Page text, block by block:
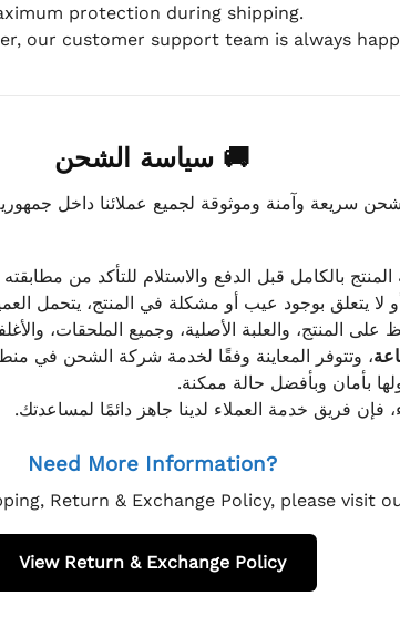
protection during shipping.
our customer support team is always
🚚 سياسة الشحن
سريعة وآمنة وموثوقة لجميع عملائنا داخل
بالكامل قبل الدفع والاستلام للتأكد من
لا يتعلق بوجود عيب أو مشكلة في المنتج، يتحمل
المنتج، والعلبة الأصلية، وجميع الملحقات،
، وتتوفر المعاينة وفقًا لخدمة شركة الشحن في
بأمان وبأفضل حالة ممكنة.
فإن فريق خدمة العملاء لدينا جاهز دائمًا لمساعدتك.
Need More Information?
Return & Exchange Policy, please visit
View Return & Exchange Policy